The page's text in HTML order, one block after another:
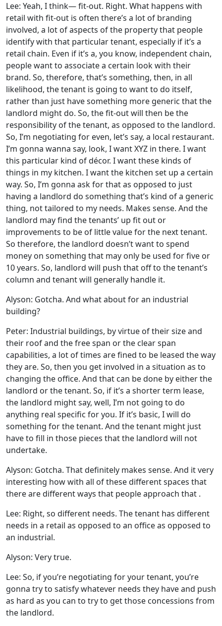
Lee: Yeah, I think— fit-out. Right. What happens with
retail with fit-out is often there’s a lot of branding
involved, a lot of aspects of the property that people
identify with that particular tenant, especially if it’s a
retail chain. Even if it’s a, you know, independent chain,
people want to associate a certain look with their
brand. So, therefore, that’s something, then, in all
likelihood, the tenant is going to want to do itself,
rather than just have something more generic that the
landlord might do. So, the fit-out will then be the
responsibility of the tenant, as opposed to the landlord.
So, I’m negotiating for even, let’s say, a local restaurant.
I’m gonna wanna say, look, I want XYZ in there. I want
this particular kind of décor. I want these kinds of
things in my kitchen. I want the kitchen set up a certain
way. So, I’m gonna ask for that as opposed to just
having a landlord do something that’s kind of a generic
thing, not tailored to my needs. Makes sense. And the
landlord may find the tenants’ up fit out or
improvements to be of little value for the next tenant.
So therefore, the landlord doesn’t want to spend
money on something that may only be used for five or
10 years. So, landlord will push that off to the tenant’s
column and tenant will generally handle it.
Alyson: Gotcha. And what about for an industrial
building?
Peter: Industrial buildings, by virtue of their size and
their roof and the free span or the clear span
capabilities, a lot of times are fined to be leased the way
they are. So, then you get involved in a situation as to
changing the office. And that can be done by either the
landlord or the tenant. So, if it’s a shorter term lease,
the landlord might say, well, I’m not going to do
anything real specific for you. If it’s basic, I will do
something for the tenant. And the tenant might just
have to fill in those pieces that the landlord will not
undertake.
Alyson: Gotcha. That definitely makes sense. And it very
interesting how with all of these different spaces that
there are different ways that people approach that .
Lee: Right, so different needs. The tenant has different
needs in a retail as opposed to an office as opposed to
an industrial.
Alyson: Very true.
Lee: So, if you’re negotiating for your tenant, you’re
gonna try to satisfy whatever needs they have and push
as hard as you can to try to get those concessions from
the landlord.